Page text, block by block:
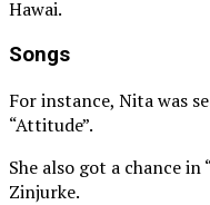
Hawai.
Songs
For instance, Nita was
“Attitude”.
She also got a chance
Zinjurke.